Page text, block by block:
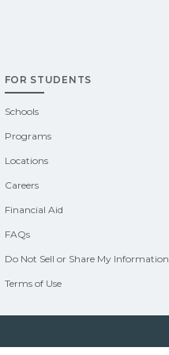
FOR STUDENTS
Schools
Programs
Locations
Careers
Financial Aid
FAQs
Do Not Sell or Share My Information
Terms of Use